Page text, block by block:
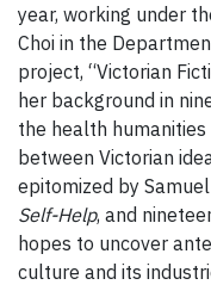
year, working under
Choi in the
project, “Victorian
her background in
the health
between Victorian
epitomized by
Self-Help, and
hopes to uncover
culture and its